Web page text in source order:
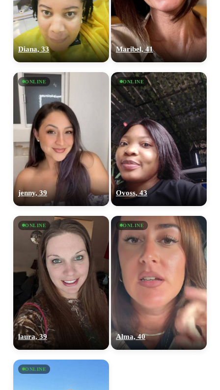
Diana, 33 Maribel, 41
ONLINE
jenny, 39
ONLINE
Ovoss, 43
ONLINE
laura, 39
ONLINE
Alma, 40
ONLINE
upload your own photo
100% FREE
×10 more visibility